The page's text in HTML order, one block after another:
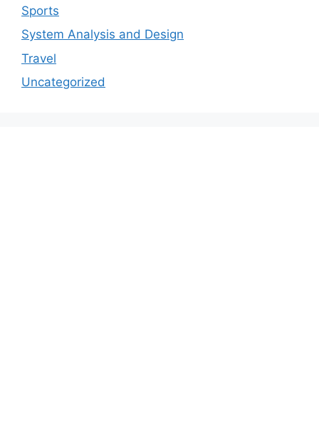
Sports
System Analysis and Design
Travel
Uncategorized